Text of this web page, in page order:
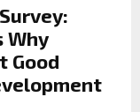
Why
Good